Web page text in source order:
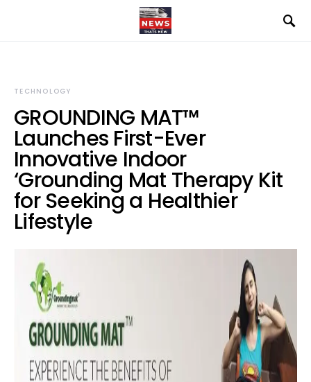
TECHNOLOGY
GROUNDING MAT™
Launches First-Ever
Innovative Indoor
‘Grounding Mat Therapy Kit
for Seeking a Healthier
Lifestyle